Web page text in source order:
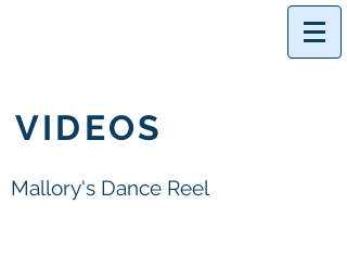
VIDEOS
Mallory's Dance Reel